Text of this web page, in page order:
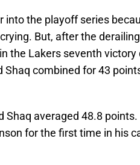
into the playoff series
But, after the
the Lakers seventh
Shaq combined for 43
Shaq averaged 48.8
for the first time in his